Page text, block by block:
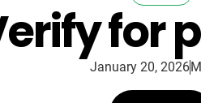
for
January 20, 2026